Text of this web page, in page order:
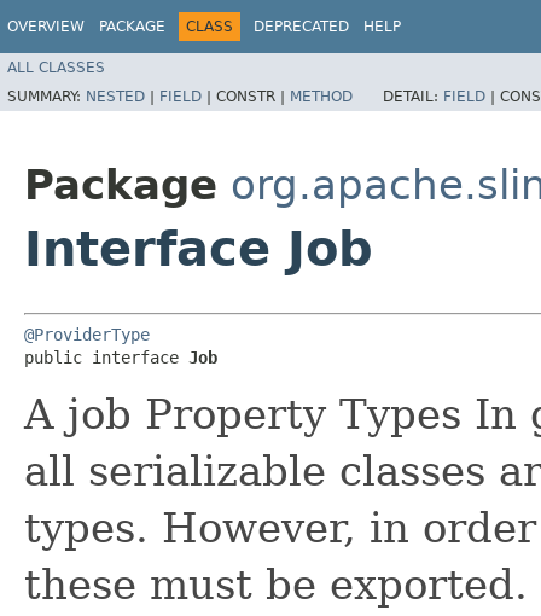
OVERVIEW PACKAGE CLASS DEPRECATED HELP
ALL CLASSES
SUMMARY: NESTED | FIELD | CONSTR | METHOD DETAIL: FIELD |
Package
Interface Job
@ProviderType
public interface Job
A job Property Types In
all serializable classes
types. However, in
these must be